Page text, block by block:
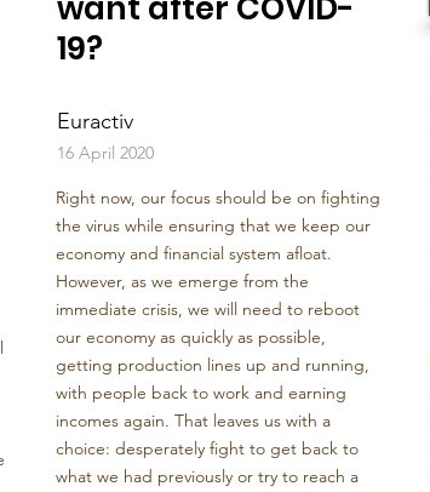
19?
Euractiv
16 April 2020
Right now, our focus should be on fighting
the virus while ensuring that we keep our
economy and financial system afloat.
However, as we emerge from the
immediate crisis, we will need to reboot
our economy as quickly as possible,
getting production lines up and running,
with people back to work and earning
incomes again. That leaves us with a
choice: desperately fight to get back to
what we had previously or try to reach a